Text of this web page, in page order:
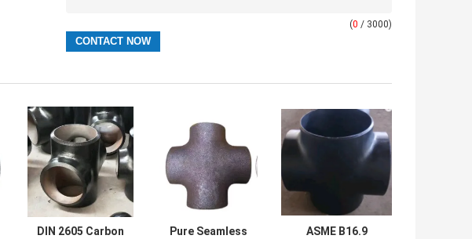
(0 / 3000)
DIN 2605 Carbon
Pure Seamless
ASME B16.9